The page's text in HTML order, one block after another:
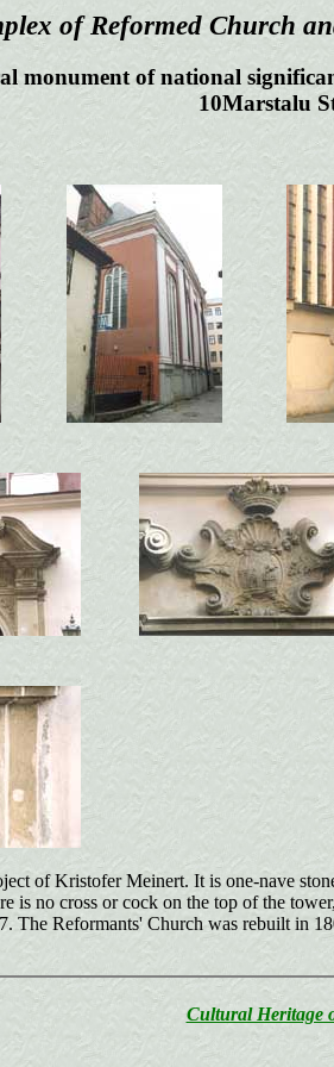
of Reformed Church
monument of national
10Marstalu
of Kristofer Meinert. It is one-nave
no cross or cock on the top of the
The Reformants' Church was rebuilt
Cultural Heritage